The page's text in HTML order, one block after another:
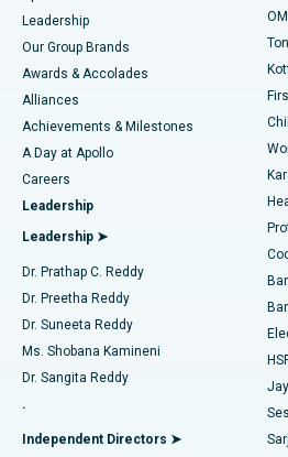
Find Pediatric
Find Dermatologist
Find Urologist
Find Diabetologist
Find Gynecologist
Find General Physician
Best Hospital in Tondiarpet, Chennai
Best Hospital in Kotturpuram,
Best Hospital in Kovai Road, Karur
Best Hospital in Karapakkam,
Best Hospital in Arilova, Vizag
Best Hospital in Kanpur Road,
Best Hospital in Sector-26, Noida
Best Hospital in Gandhinagar,
Best Hospital in Aragonda, Andhra
Best Hospital in Bannerghatta Road,
Liposuction
Coronary Angiogram
Transcatheter Aortic Valve
MitraClip Valve Repair
Minimally Invasive Cardiac Surgery
Catheter Ablation
ACL Reconstruction Surgery
Reverse Shoulder Replacement
Endometrial Ablation
Leadership
Our Group Brands
Awards & Accolades
Alliances
Achievements & Milestones
A Day at Apollo
Careers
Leadership
Leadership ➤
Dr. Prathap C. Reddy
Dr. Preetha Reddy
Dr. Suneeta Reddy
Ms. Shobana Kamineni
Dr. Sangita Reddy
.
Independent Directors ➤